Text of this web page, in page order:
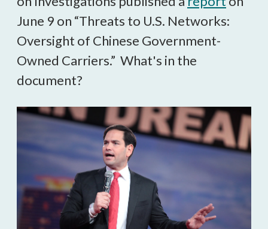
June 9 on “Threats to U.S. Networks:
Oversight of Chinese Government-
Owned Carriers.” What's in the
document?